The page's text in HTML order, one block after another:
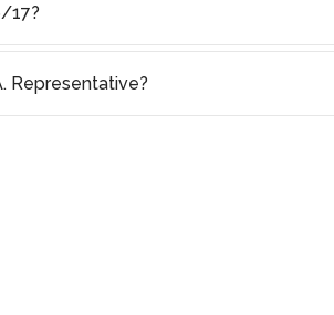
17?
Representative?